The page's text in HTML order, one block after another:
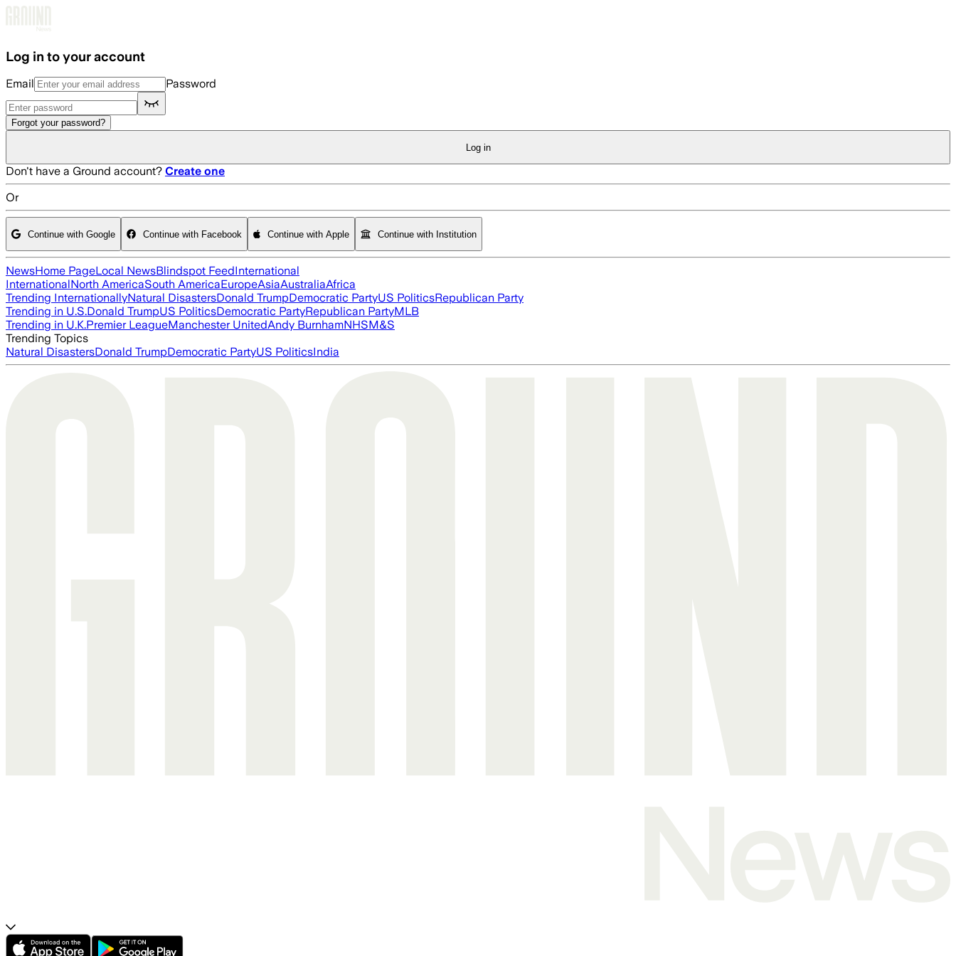
Log in to your account
Email Password
Forgot your password?
Log in
Don't have a Ground account? Create one
Or
Continue with Google Continue with Facebook Continue with Apple Continue with Institution
NewsHome PageLocal NewsBlindspot FeedInternational
InternationalNorth AmericaSouth AmericaEuropeAsiaAustraliaAfrica
Trending InternationallyNatural DisastersDonald TrumpDemocratic PartyUS PoliticsRepublican Party
Trending in U.S.Donald TrumpUS PoliticsDemocratic PartyRepublican PartyMLB
Trending in U.K.Premier LeagueManchester UnitedAndy BurnhamNHSM&S
Trending Topics
Natural DisastersDonald TrumpDemocratic PartyUS PoliticsIndia